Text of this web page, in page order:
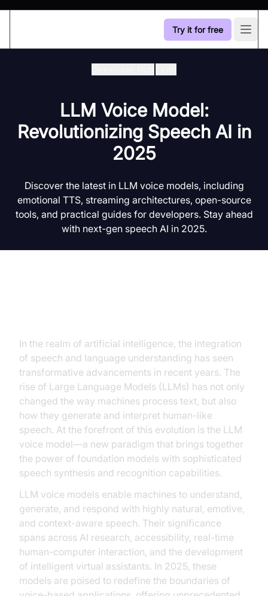
Try it for free
LLM Voice Model:
Revolutionizing Speech AI in
2025
Discover the latest in LLM voice models, including
emotional TTS, streaming architectures, open-source
tools, and practical guides for developers. Stay ahead
with next-gen speech AI in 2025.
In the realm of artificial intelligence, the integration
of speech and language understanding has seen
transformative advancements in recent years. The
rise of Large Language Models (LLMs) has not only
changed the way machines process text, but also
how they generate and interpret human-like
speech. At the forefront of this evolution is the LLM
voice model—a new paradigm that brings together
the power of foundation models with sophisticated
speech synthesis and recognition capabilities.
LLM voice models enable machines to understand,
generate, and respond with highly natural, emotive,
and context-aware speech. Their significance
spans across AI research, accessibility, real-time
human-computer interaction, and the development
of intelligent virtual assistants. In 2025, these
models are poised to redefine the boundaries of